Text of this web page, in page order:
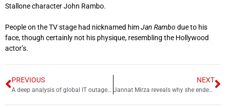
Stallone character John Rambo.
People on the TV stage had nicknamed himJan Rambo due to his
face, though certainly not his physique, resembling the Hollywood
actor’s.
PREVIOUS
A deep analysis of global IT outage Y2K24
NEXT
Jannat Mirza reveals why she ended engagement with Umer Butt